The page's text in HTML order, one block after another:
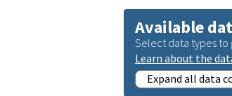
Available
Select data types to
Learn about the
Expand all data